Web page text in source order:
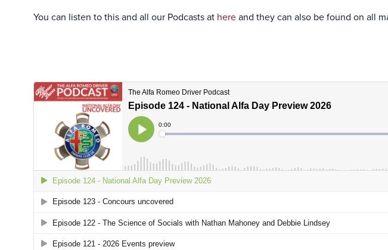
You can listen to this and all our Podcasts at hereand they can also be found on all